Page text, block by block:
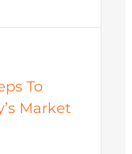
To
Market